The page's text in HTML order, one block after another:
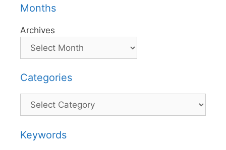
Months
Archives
Categories
Categories
Keywords